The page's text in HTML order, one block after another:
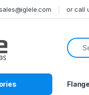
or call